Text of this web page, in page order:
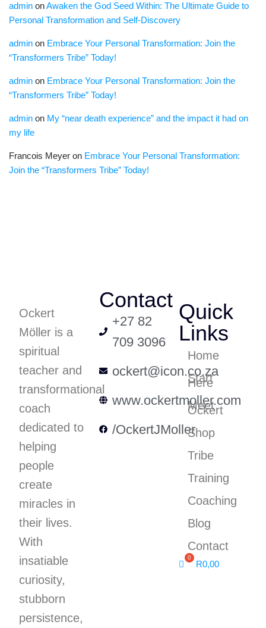
admin onAwaken the God Seed Within: The Ultimate Guide to
Personal Transformation and Self-Discovery
admin on Embrace Your Personal Transformation: Join the
“Transformers Tribe” Today!
admin on Embrace Your Personal Transformation: Join the
“Transformers Tribe” Today!
admin on My “near death experience” and the impact it had on
my life
Francois Meyer on Embrace Your Personal Transformation:
Join the “Transformers Tribe” Today!
Ockert
Möller is a
spiritual
teacher and
transformational
coach
dedicated to
helping
people
create
miracles in
their lives.
With
insatiable
curiosity,
stubborn
persistence,
Contact
+27 82
709 3096
ockert@icon.co.za
www.ockertmoller.com
/OckertJMoller
Quick
Links
Home
Start
Here
Meet
Ockert
Shop
Tribe
Training
Coaching
Blog
Contact
R0,00